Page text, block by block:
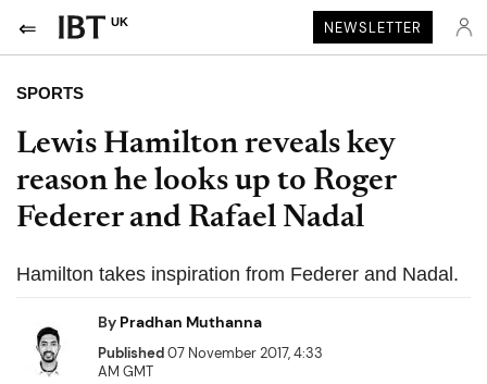
UK NEWSLETTER
SPORTS
Lewis Hamilton reveals key
reason he looks up to Roger
Federer and Rafael Nadal
Hamilton takes inspiration from Federer and Nadal.
By Pradhan Muthanna
Published07 November 2017, 4:33
AM GMT